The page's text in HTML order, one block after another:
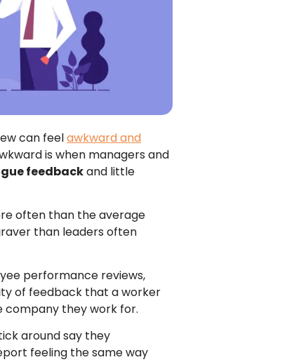
can feelawkward and
is when managers and
feedbackand little
often than the average
than leaders often
performance reviews,
of feedback that a worker
company they work for.
around say they
feeling the same way